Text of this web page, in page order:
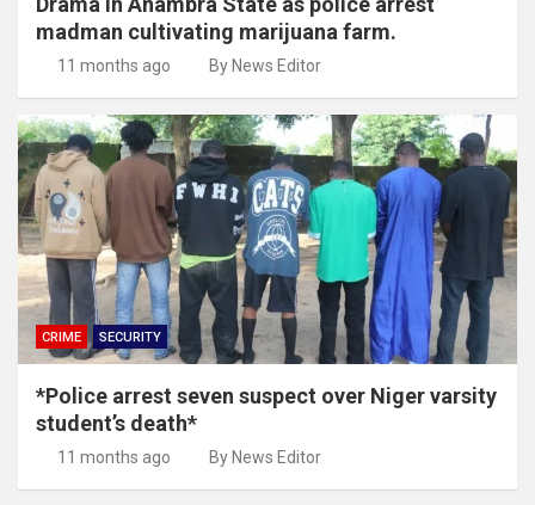
madman cultivating marijuana farm.
11 months ago By News Editor
CRIME SECURITY
*Police arrest seven suspect over Niger varsity
student’s death*
11 months ago By News Editor